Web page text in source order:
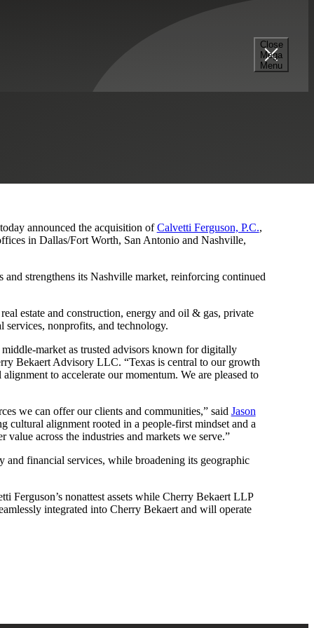
Close
Mega
Menu
announced the acquisition ofCalvetti Ferguson, P.C.,
in Dallas/Fort Worth, San Antonio and Nashville,
strengthens its Nashville market, reinforcing continued
estate and construction, energy and oil & gas, private
services, nonprofits, and technology.
market as trusted advisors known for digitally
Bekaert Advisory LLC. “Texas is central to our growth
to accelerate our momentum. We are pleased to
we can offer our clients and communities,” said Jason
cultural alignment rooted in a people-first mindset and a
across the industries and markets we serve.”
and financial services, while broadening its geographic
nonattest assets while Cherry Bekaert LLP
integrated into Cherry Bekaert and will operate